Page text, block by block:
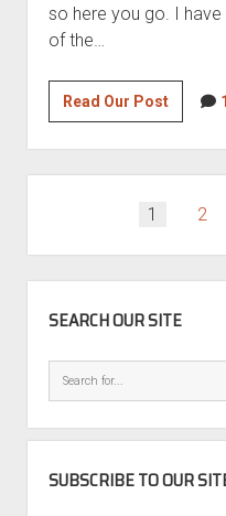
so here you go. I
of the…
Read Our Post1986
Porsche
928
1 2
SEARCH OUR SITE
SUBSCRIBE TO OUR